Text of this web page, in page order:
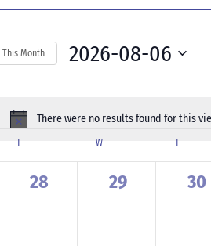
There were no results found for this
This Month 2026-08-06
T WWEDNESDAY T
0
28
0
29
0
30